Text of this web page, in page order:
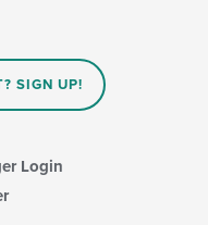
SIGN UP!
Login